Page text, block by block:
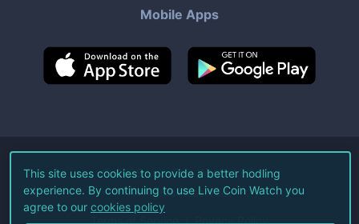
Mobile Apps
©2026Live Coin Watch LLC.
All Rights Reserved.
Terms of Service Privacy Policy
This site uses cookies to provide a better hodling
experience. By continuing to use Live Coin Watch you
agree to our cookies policy